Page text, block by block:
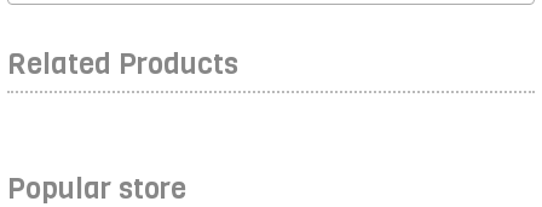
Related Products
Popular store